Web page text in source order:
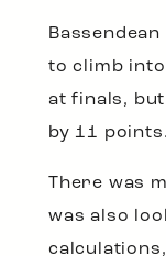
to climb
at finals,
by 11 points.
There was
was also